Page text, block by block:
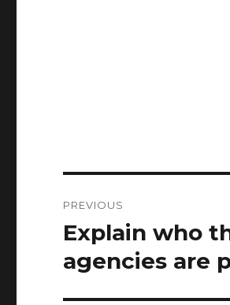
navigation
PREVIOUS
Previous
Explain who
agencies are